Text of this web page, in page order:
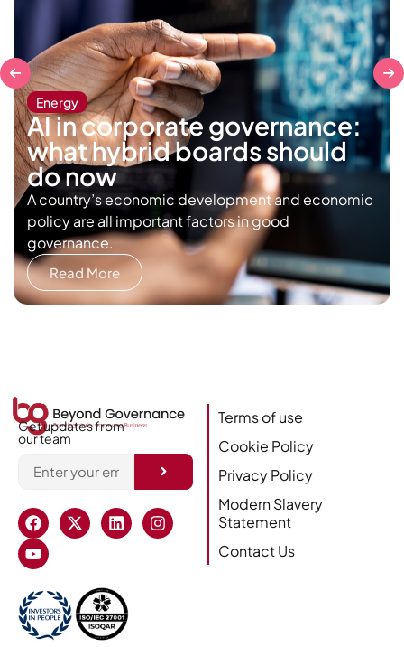
Energy
AI in corporate governance:
what hybrid boards should
do now
A country’s economic development and economic
policy are all important factors in good
governance.
Read More
Get updates from
our team
Terms of use
Cookie Policy
Privacy Policy
Modern Slavery
Statement
Contact Us